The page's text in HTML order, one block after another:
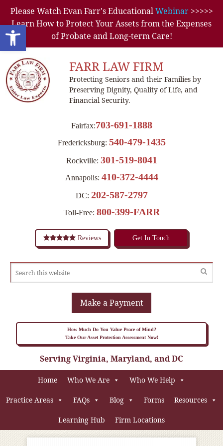
Open toolbar
Please Watch Evan Farr's EducationalWebinar>>>>>
Learn How to Protect Your Assets from the Expenses
of Probate and Long-term Care!
FARR LAW FIRM
Protecting Seniors and their Families by
Preserving Dignity, Quality of Life, and
Financial Security.
Fairfax:703-691-1888
Fredericksburg: 540-479-1435
Rockville: 301-519-8041
Annapolis: 410-372-4444
DC: 202-587-2797
Toll-Free: 800-399-FARR
Reviews Get In Touch
Make a Payment
How Much Do You Value Peace of Mind?
Take Our Asset Protection Assessment Now!
Serving Virginia, Maryland, and DC
Home Who We Are Who We Help
Practice Areas FAQs Blog Forms Resources
Learning Hub Firm Locations